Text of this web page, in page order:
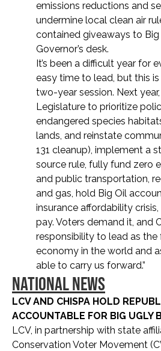
emissions reductions and
undermine local clean air
contained giveaways to Big
Governor’s desk.
It’s been a difficult year for
easy time to lead, but this
two-year session. Next
Legislature to prioritize
endangered species
lands, and reinstate
131 cleanup), implement a
source rule, fully fund zero
and public transportation,
and gas, hold Big Oil
insurance affordability
pay. Voters demand it, and
responsibility to lead as
economy in the world and
able to carry us forward.”
NATIONAL NEWS
LCV AND CHISPA HOLD
ACCOUNTABLE FOR BIG UGLY
LCV, in partnership with state
Conservation Voter Movement